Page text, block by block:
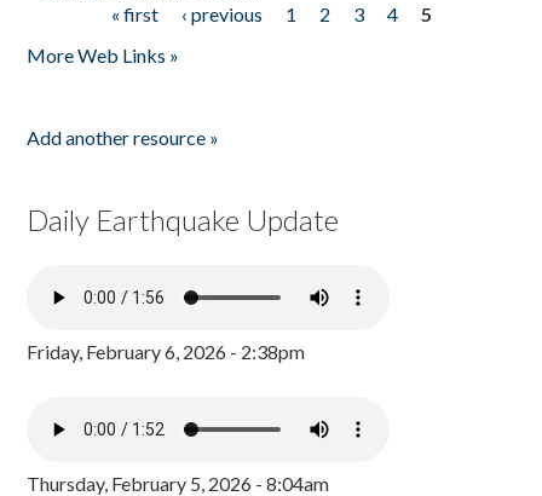
« first ‹ previous 1 2 3 4
5
More Web Links »
Add another resource »
Daily Earthquake Update
Friday, February 6, 2026 - 2:38pm
Thursday, February 5, 2026 - 8:04am